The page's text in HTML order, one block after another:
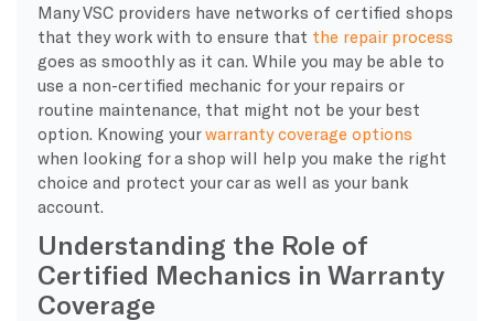
Many VSC providers have networks of certified shops
that they work with to ensure that the repair process
goes as smoothly as it can. While you may be able to
use a non-certified mechanic for your repairs or
routine maintenance, that might not be your best
option. Knowing yourwarranty coverage options
when looking for a shop will help you make the right
choice and protect your car as well as your bank
account.
Understanding the Role of
Certified Mechanics in Warranty
Coverage